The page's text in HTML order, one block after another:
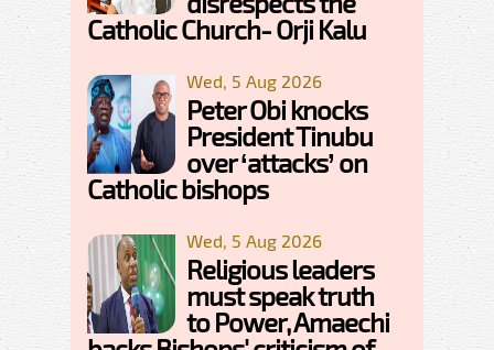
Catholic Church- Orji Kalu
Wed, 5 Aug 2026
Peter Obi knocks
President Tinubu
over ‘attacks’ on
Catholic bishops
Wed, 5 Aug 2026
Religious leaders
must speak truth
to Power, Amaechi